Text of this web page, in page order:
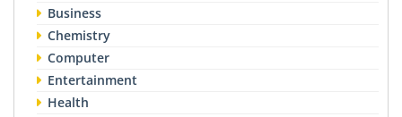
Business
Chemistry
Computer
Entertainment
Health